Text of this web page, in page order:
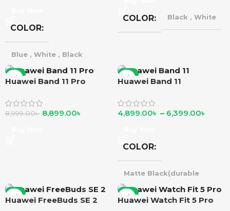
COLOR
Blue , White , Black
COLOR Black , White
-1%
Huawei Band 11 Pro
8,999.00৳ 8,899.00৳
-2%
Huawei Band 11
4,899.00৳ – 6,399.00৳
COLOR
Matte Black(durable
polymer)
silver(durable polymer) ,
Matte Black(alluminium
-5%
Huawei FreeBuds SE 2
-3%
Huawei Watch Fit 5 Pro